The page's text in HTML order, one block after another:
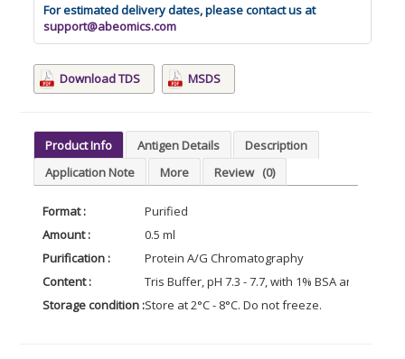
For estimated delivery dates, please contact us at
support@abeomics.com
Download TDS MSDS
Product Info Antigen Details
Description
Application Note
More Review (0)
Format :
Purified
Amount :
0.5 ml
Purification :
Protein A/G Chromatography
Content :
Tris Buffer, pH 7.3 - 7.7, with 1% BSA and <0.1%
Storage condition :Store at 2°C - 8°C. Do not freeze.